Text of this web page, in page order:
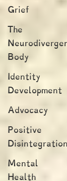
Grief
The
Body
Identity
Development
Advocacy
Positive
Disintegration
Mental
Health